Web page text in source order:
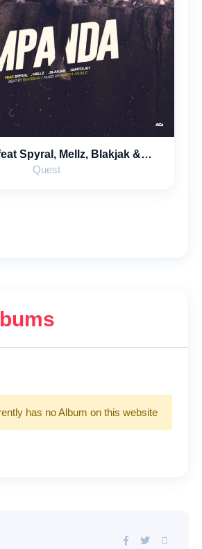
Spyral, Mellz, Blakjak &
Guntolah
Quest
has no Album on this website